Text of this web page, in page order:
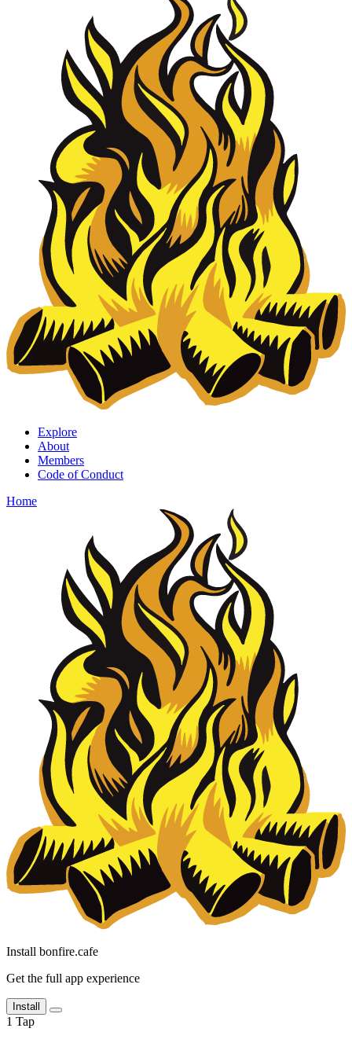
Explore
About
Members
Code of Conduct
Home
Install bonfire.cafe
Get the full app experience
Install
1 Tap